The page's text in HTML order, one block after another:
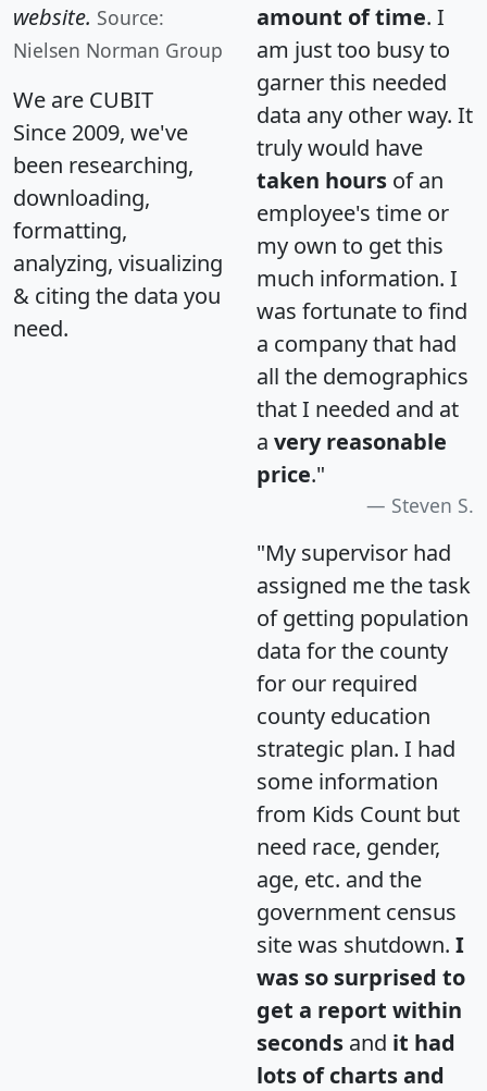
website. Source:
Nielsen Norman Group
We are CUBIT
Since 2009, we've
been researching,
downloading,
formatting,
analyzing, visualizing
& citing the data you
need.
amount of time. I
am just too busy to
garner this needed
data any other way. It
truly would have
taken hours of an
employee's time or
my own to get this
much information. I
was fortunate to find
a company that had
all the demographics
that I needed and at
a very reasonable
price."
Steven S.
"My supervisor had
assigned me the task
of getting population
data for the county
for our required
county education
strategic plan. I had
some information
from Kids Count but
need race, gender,
age, etc. and the
government census
site was shutdown. I
was so surprised to
get a report within
seconds and it had
lots of charts and